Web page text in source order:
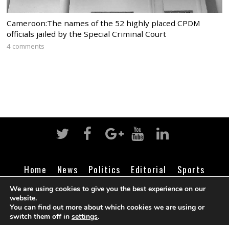
Cameroon:The names of the 52 highly placed CPDM
officials jailed by the Special Criminal Court
4 comments
Home News Politics Editorial
Sports
Business
Life Religion Contact Login
©Cameroon Intelligence Report
We are using cookies to give you the best experience on our
website.
You can find out more about which cookies we are using or
switch them off in settings.